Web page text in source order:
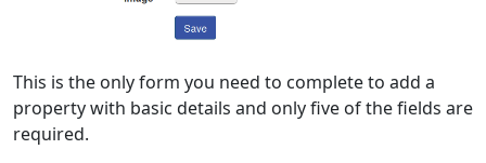
This is the only form you need to complete to add a
property with basic details and only five of the fields are
required.